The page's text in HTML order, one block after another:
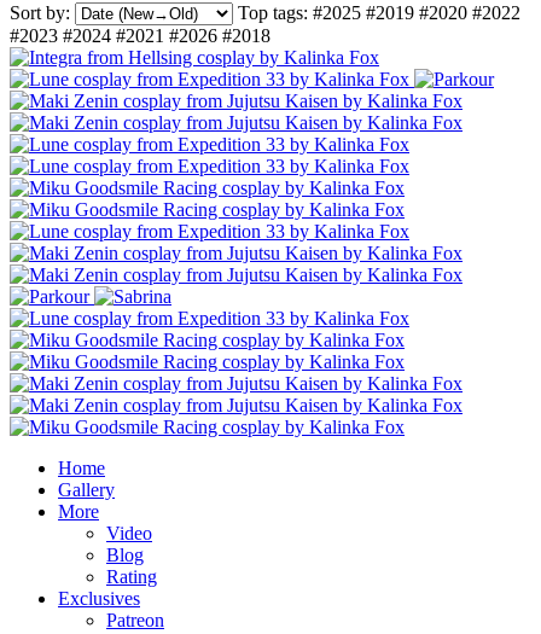
Sort by: Top tags: #2025 #2019 #2020 #2022
#2023 #2024 #2021 #2026 #2018
Home
Gallery
More
Video
Blog
Rating
Exclusives
Patreon